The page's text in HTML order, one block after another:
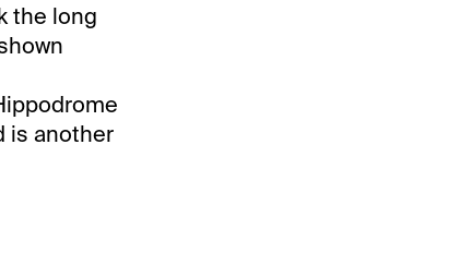
the long
is another